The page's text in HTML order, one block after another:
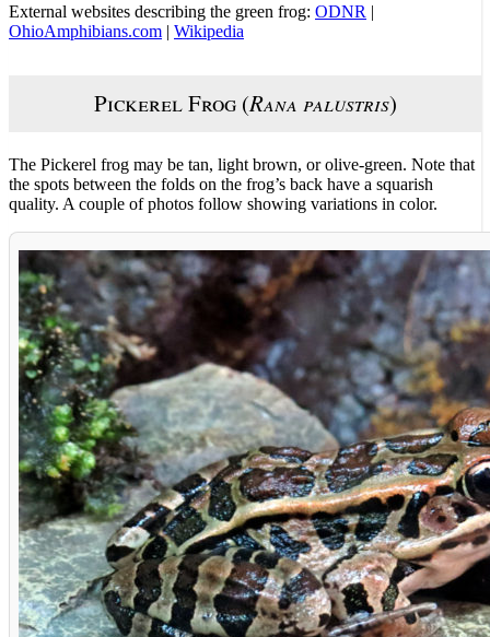
External websites describing the green frog: ODNR |
OhioAmphibians.com | Wikipedia
Pickerel Frog (Rana palustris)
The Pickerel frog may be tan, light brown, or olive-green. Note that
the spots between the folds on the frog’s back have a squarish
quality. A couple of photos follow showing variations in color.